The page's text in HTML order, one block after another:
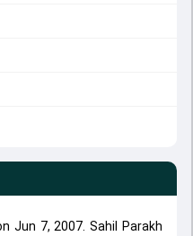
Jun 7, 2007. Sahil Parakh